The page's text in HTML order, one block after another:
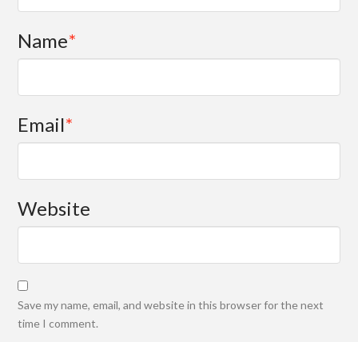
Name*
Email*
Website
Save my name, email, and website in this browser for the next
time I comment.